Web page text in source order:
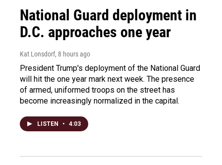
National Guard deployment in
D.C. approaches one year
Kat Lonsdorf, 8 hours ago
President Trump's deployment of the National Guard
will hit the one year mark next week. The presence
of armed, uniformed troops on the street has
become increasingly normalized in the capital.
LISTEN • 4:03